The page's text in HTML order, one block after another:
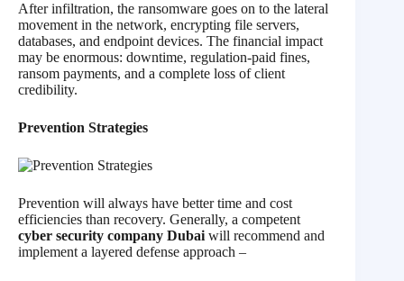
After infiltration, the ransomware goes on to the lateral
movement in the network, encrypting file servers,
databases, and endpoint devices. The financial impact
may be enormous: downtime, regulation-paid fines,
ransom payments, and a complete loss of client
credibility.
Prevention Strategies
Prevention will always have better time and cost
efficiencies than recovery. Generally, a competent
cyber security company Dubai will recommend and
implement a layered defense approach –